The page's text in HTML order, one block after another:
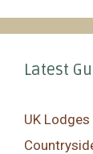
Latest
UK